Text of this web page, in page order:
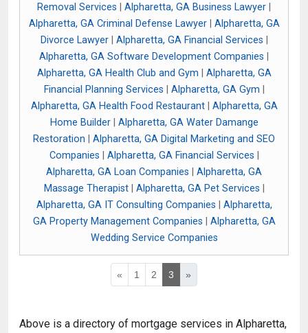
Removal Services
Alpharetta, GA Business Lawyer
Alpharetta, GA Criminal Defense Lawyer| Alpharetta, GA
Divorce Lawyer| Alpharetta, GA Financial Services
Alpharetta, GA Software Development Companies
Alpharetta, GA Health Club and Gym
Alpharetta, GA
Financial Planning Services
Alpharetta, GA Gym
Alpharetta, GA Health Food Restaurant| Alpharetta, GA
Home Builder| Alpharetta, GA Water Damange
Restoration
Alpharetta, GA Digital Marketing and SEO
Companies
Alpharetta, GA Financial Services
Alpharetta, GA Loan Companies
Alpharetta, GA
Massage Therapist| Alpharetta, GA Pet Services
Alpharetta, GA IT Consulting Companies
Alpharetta,
GA Property Management Companies
Alpharetta, GA
Wedding Service Companies
« 1 2 3 »
Above is a directory of mortgage services in Alpharetta,